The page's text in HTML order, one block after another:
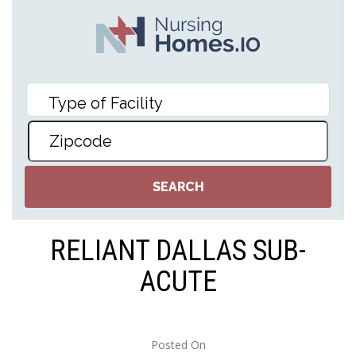
RELIANT DALLAS SUB-
ACUTE
Posted On